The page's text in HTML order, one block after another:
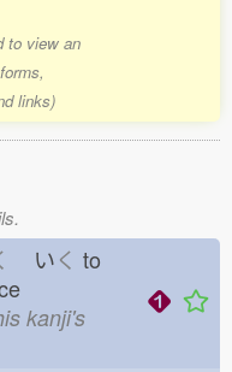
to view an
links)
いく to
kanji's